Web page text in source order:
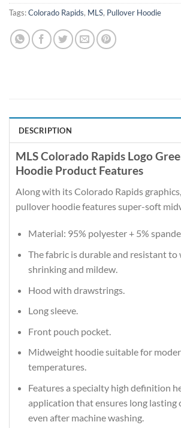
Tags:Colorado Rapids, MLS, Pullover Hoodie
DESCRIPTION
MLS Colorado Rapids Logo
Hoodie Product Features
Along with its Colorado Rapids
pullover hoodie features super-soft
Material: 95% polyester + 5%
The fabric is durable and resistant to
shrinking and mildew.
Hood with drawstrings.
Long sleeve.
Front pouch pocket.
Midweight hoodie suitable for
temperatures.
Features a specialty high definition
application that ensures long lasting
even after machine washing.